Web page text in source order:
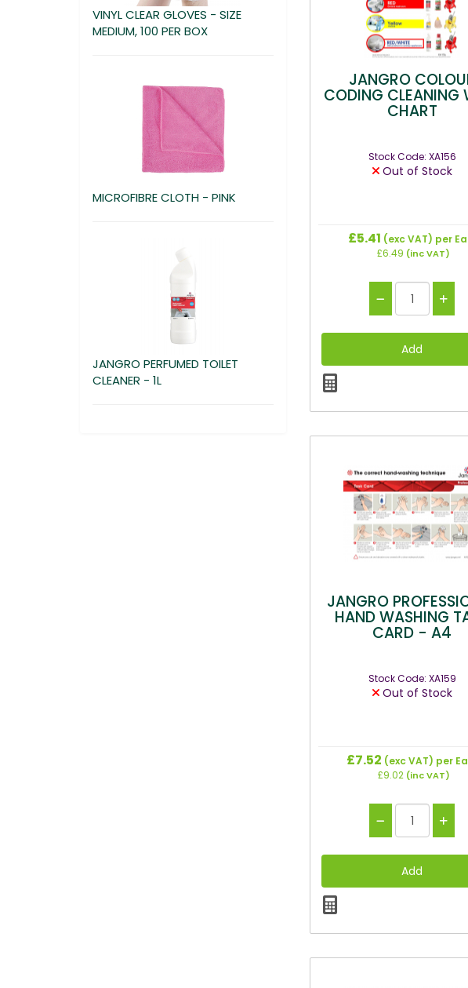
JANGRO
CODING CLEANING
CHART
Stock Code: XA156
Out of Stock
£5.41 (exc VAT) per
£6.49 (inc VAT)
JANGRO
HAND WASHING
CARD - A4
Stock Code: XA159
Out of Stock
£7.52 (exc VAT) per
£9.02(inc VAT)
VINYL CLEAR GLOVES - SIZE
MEDIUM, 100 PER BOX
MICROFIBRE CLOTH - PINK
JANGRO PERFUMED TOILET
CLEANER - 1L